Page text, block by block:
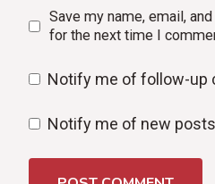
Save my name, email,
for the next time I
Notify me of follow-up
Notify me of new